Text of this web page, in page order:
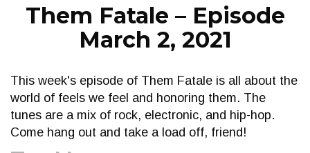
Them Fatale – Episode
March 2, 2021
This week's episode of Them Fatale is all about the
world of feels we feel and honoring them. The
tunes are a mix of rock, electronic, and hip-hop.
Come hang out and take a load off, friend!